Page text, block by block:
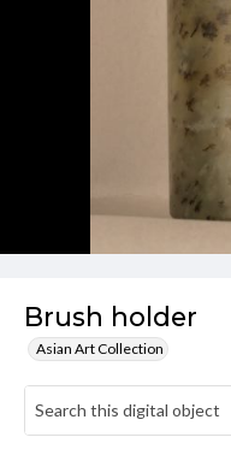
Brush holder
Asian Art Collection